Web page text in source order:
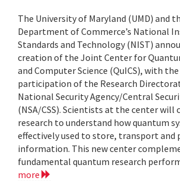
The University of Maryland (UMD) and
Department of Commerce’s National
Standards and Technology (NIST)
creation of the Joint Center for
and Computer Science (QuICS), with
participation of the Research
National Security Agency/Central
(NSA/CSS). Scientists at the center will
research to understand how quantum
effectively used to store, transport and
information. This new center
fundamental quantum research
more